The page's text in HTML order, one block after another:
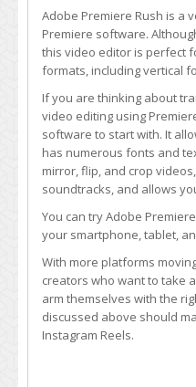
Adobe Premiere Rush is a
Premiere software.
this video editor is perfect
formats, including vertical
If you are thinking about
video editing using
software to start with. It
has numerous fonts and
mirror, flip, and crop
soundtracks, and allows
You can try Adobe
your smartphone, tablet,
With more platforms
creators who want to take
arm themselves with the
discussed above should
Instagram Reels.